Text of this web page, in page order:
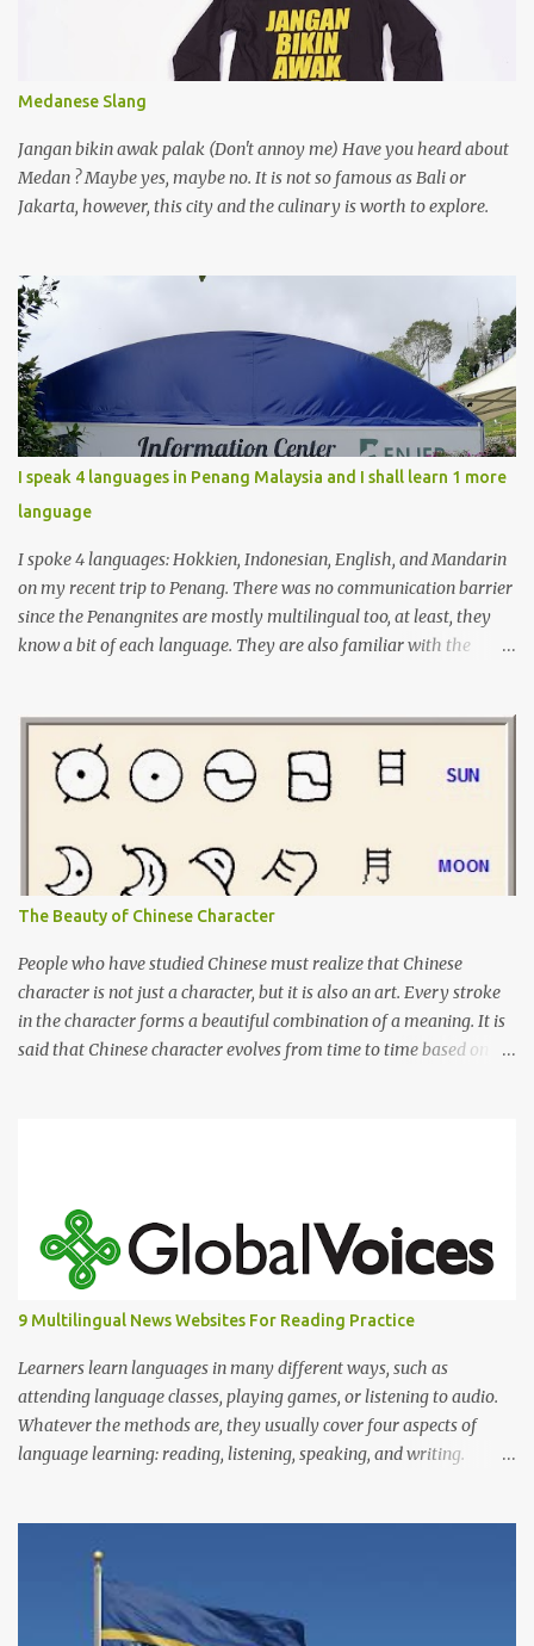
Medanese Slang
Jangan bikin awak palak (Don't annoy me) Have you heard about
Medan ? Maybe yes, maybe no. It is not so famous as Bali or
Jakarta, however, this city and the culinary is worth to explore.
I speak 4 languages in Penang Malaysia and I shall learn 1 more
language
I spoke 4 languages: Hokkien, Indonesian, English, and Mandarin
on my recent trip to Penang. There was no communication barrier
since the Penangnites are mostly multilingual too, at least, they
know a bit of each language. They are also familiar with the
Tamil before but it was not enough for me to have a conversation
yet. I will learn Tamil more seriously from now on, so I can use it
on my next trip to Penang.
The Beauty of Chinese Character
People who have studied Chinese must realize that Chinese
character is not just a character, but it is also an art. Every stroke
in the character forms a beautiful combination of a meaning. It is
said that Chinese character evolves from time to time based on
9 Multilingual News Websites For Reading Practice
Learners learn languages in many different ways, such as
attending language classes, playing games, or listening to audio.
Whatever the methods are, they usually cover four aspects of
language learning: reading, listening, speaking, and writing.